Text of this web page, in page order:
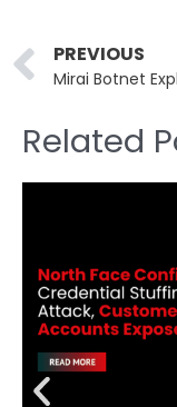
Prev
PREVIOUS
Related